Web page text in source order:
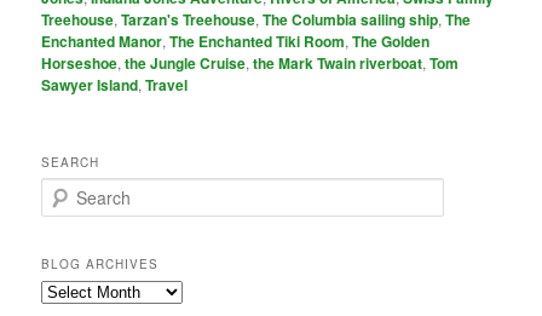
Treehouse,Tarzan's Treehouse,The Columbia sailing ship,The
Enchanted Manor,The Enchanted Tiki Room,The Golden
Horseshoe,the Jungle Cruise,the Mark Twain riverboat,Tom
Sawyer Island,Travel
SEARCH
e
r
c
h
BLOG ARCHIVES
Blog